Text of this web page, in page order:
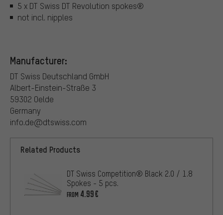
5 x DT Swiss DT Revolution spokes®
not incl. nipples
Manufacturer:
DT Swiss Deutschland GmbH
Albert-Einstein-Straße 3
59302 Oelde
Germany
info.de@dtswiss.com
Related Products
DT Swiss Competition® Black 2.0 / 1.8
Spokes - 5 pcs.
FROM 4.99€